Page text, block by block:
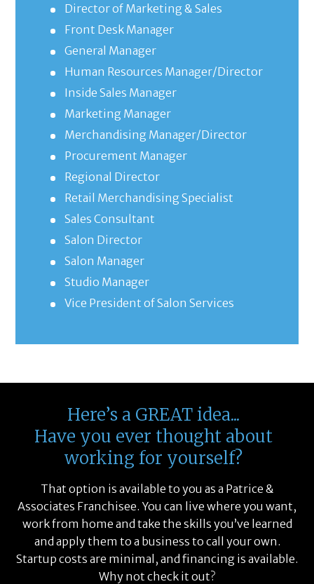
Director of Marketing & Sales
Front Desk Manager
General Manager
Human Resources Manager/Director
Inside Sales Manager
Marketing Manager
Merchandising Manager/Director
Procurement Manager
Regional Director
Retail Merchandising Specialist
Sales Consultant
Salon Director
Salon Manager
Studio Manager
Vice President of Salon Services
Here’s a GREAT idea...
Have you ever thought about
working for yourself?
That option is available to you as a Patrice &
Associates Franchisee. You can live where you want,
work from home and take the skills you’ve learned
and apply them to a business to call your own.
Startup costs are minimal, and financing is available.
Why not check it out?